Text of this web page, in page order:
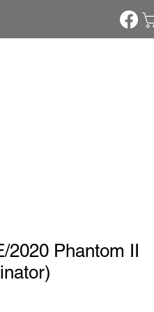
2020 Phantom II